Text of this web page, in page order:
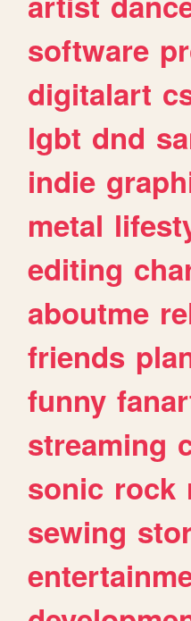
software
digitalart
lgbt dnd
indie
metal
editing
aboutme
friends
funny
streaming
sonic rock
sewing